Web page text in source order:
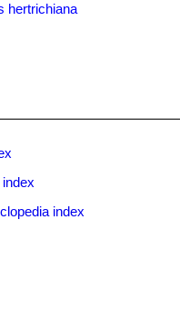
hertrichiana
index